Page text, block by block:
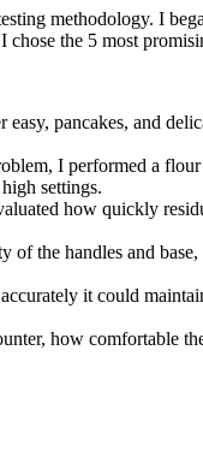
methodology. I
the 5 most
pancakes, and
I performed a
settings.
how quickly
the handles and
it could
how